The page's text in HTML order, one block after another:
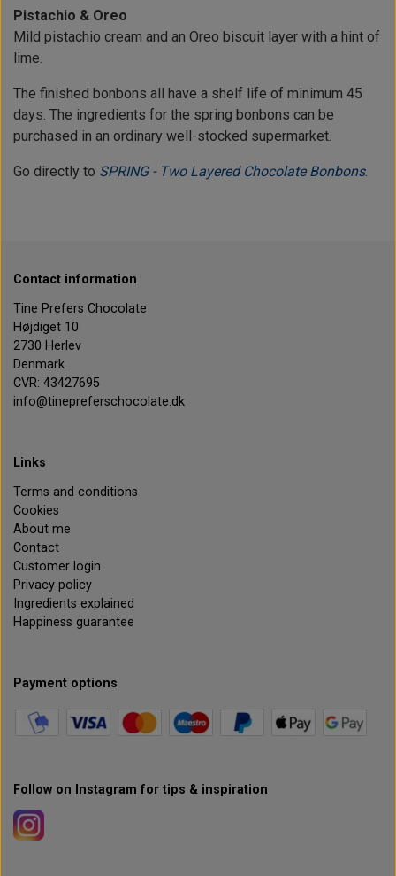
Pistachio & Oreo
Mild pistachio cream and an Oreo biscuit layer with a hint of
lime.
The finished bonbons all have a shelf life of minimum 45
days. The ingredients for the spring bonbons can be
purchased in an ordinary well-stocked supermarket.
Go directly to SPRING - Two Layered Chocolate Bonbons.
Contact information
Tine Prefers Chocolate
Højdiget 10
2730 Herlev
Denmark
CVR: 43427695
info@tinepreferschocolate.dk
Links
Terms and conditions
Cookies
About me
Contact
Customer login
Privacy policy
Ingredients explained
Happiness guarantee
Payment options
Follow on Instagram for tips & inspiration